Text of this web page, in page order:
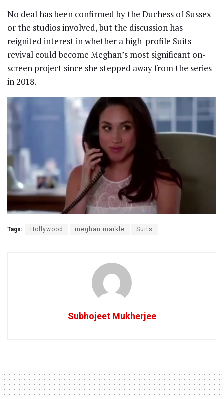
No deal has been confirmed by the Duchess of Sussex
or the studios involved, but the discussion has
reignited interest in whether a high-profile Suits
revival could become Meghan’s most significant on-
screen project since she stepped away from the series
in 2018.
Tags: Hollywood meghan markle Suits
Subhojeet Mukherjee